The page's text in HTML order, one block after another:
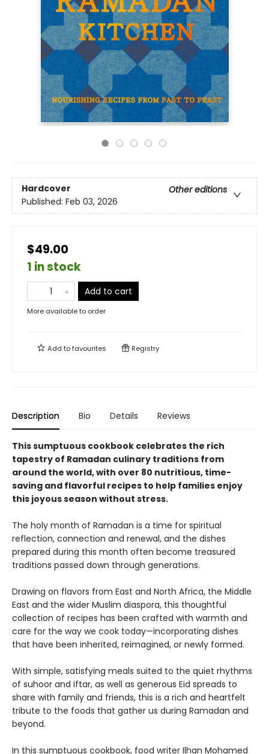
Hardcover
Other editions
Published: Feb 03, 2026
$49.00
1 in stock
Add to cart
More available to order
Add tofavourites Registry
Description Bio Details Reviews
This sumptuous cookbook celebrates the rich
tapestry of Ramadan culinary traditions from
around the world, with over 80 nutritious, time-
saving and flavorful recipes to help families enjoy
this joyous season without stress.
The holy month of Ramadan is a time for spiritual
reflection, connection and renewal, and the dishes
prepared during this month often become treasured
traditions passed down through generations.
Drawing on flavors from East and North Africa, the Middle
East and the wider Muslim diaspora, this thoughtful
collection of recipes has been crafted with warmth and
care for the way we cook today—incorporating dishes
that have been inherited, reimagined, or newly formed.
With simple, satisfying meals suited to the quiet rhythms
of suhoor and iftar, as well as generous Eid spreads to
share with family and friends, this is a rich and heartfelt
tribute to the foods that gather us during Ramadan and
beyond.
In this sumptuous cookbook, food writer Ilhan Mohamed